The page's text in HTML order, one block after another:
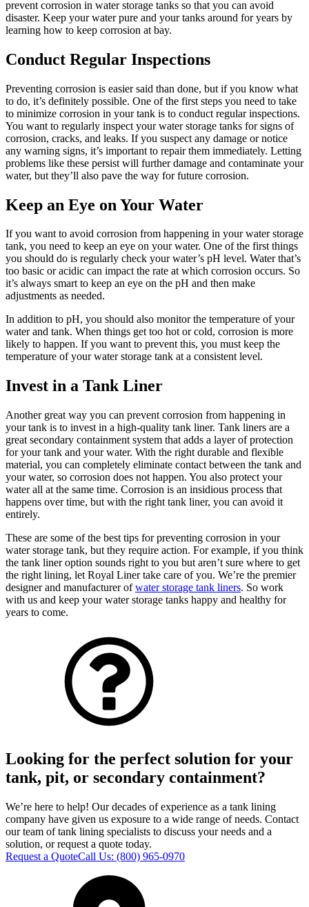
prevent corrosion in water storage tanks so that you can avoid
disaster. Keep your water pure and your tanks around for years by
learning how to keep corrosion at bay.
Conduct Regular Inspections
Preventing corrosion is easier said than done, but if you know what
to do, it’s definitely possible. One of the first steps you need to take
to minimize corrosion in your tank is to conduct regular inspections.
You want to regularly inspect your water storage tanks for signs of
corrosion, cracks, and leaks. If you suspect any damage or notice
any warning signs, it’s important to repair them immediately. Letting
problems like these persist will further damage and contaminate your
water, but they’ll also pave the way for future corrosion.
Keep an Eye on Your Water
If you want to avoid corrosion from happening in your water storage
tank, you need to keep an eye on your water. One of the first things
you should do is regularly check your water’s pH level. Water that’s
too basic or acidic can impact the rate at which corrosion occurs. So
it’s always smart to keep an eye on the pH and then make
adjustments as needed.
In addition to pH, you should also monitor the temperature of your
water and tank. When things get too hot or cold, corrosion is more
likely to happen. If you want to prevent this, you must keep the
temperature of your water storage tank at a consistent level.
Invest in a Tank Liner
Another great way you can prevent corrosion from happening in
your tank is to invest in a high-quality tank liner. Tank liners are a
great secondary containment system that adds a layer of protection
for your tank and your water. With the right durable and flexible
material, you can completely eliminate contact between the tank and
your water, so corrosion does not happen. You also protect your
water all at the same time. Corrosion is an insidious process that
happens over time, but with the right tank liner, you can avoid it
entirely.
These are some of the best tips for preventing corrosion in your
water storage tank, but they require action. For example, if you think
the tank liner option sounds right to you but aren’t sure where to get
the right lining, let Royal Liner take care of you. We’re the premier
designer and manufacturer ofwater storage tank liners. So work
with us and keep your water storage tanks happy and healthy for
years to come.
Looking for the perfect solution for your
tank, pit, or secondary containment?
We’re here to help! Our decades of experience as a tank lining
company have given us exposure to a wide range of needs. Contact
our team of tank lining specialists to discuss your needs and a
solution, or request a quote today.
Request a QuoteCall Us: (800) 965-0970